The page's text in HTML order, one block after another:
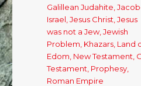
Galillean Judahite ,
Israel ,Jesus Christ ,Jesus
was not a Jew,Jewish
Problem Khazars Land
Edom New Testament
Testament Prophesy
Roman Empire